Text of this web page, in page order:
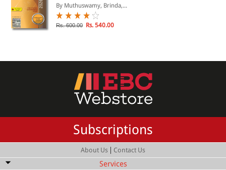
By Muthuswamy, Brinda,...
Rs. 600.00 Rs. 540.00
Subscriptions
About Us | Contact Us
Services